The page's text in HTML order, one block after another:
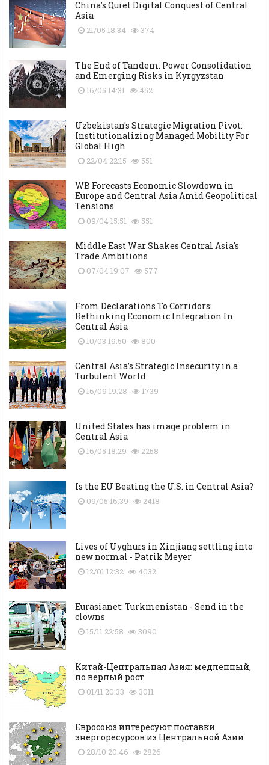
China's Quiet Digital Conquest of Central
Asia
21/05 18:34 374
The End of Tandem: Power Consolidation
and Emerging Risks in Kyrgyzstan
16/05 14:31 452
Uzbekistan's Strategic Migration Pivot:
Institutionalizing Managed Mobility For
Global High
22/04 22:15 551
WB Forecasts Economic Slowdown in
Europe and Central Asia Amid Geopolitical
Tensions
09/04 15:51 551
Middle East War Shakes Central Asia's
Trade Ambitions
07/04 19:07 577
From Declarations To Corridors:
Rethinking Economic Integration In
Central Asia
10/03 19:50 800
Central Asia’s Strategic Insecurity in a
Turbulent World
16/09 19:28 1739
United States has image problem in
Central Asia
16/05 18:29 2258
Is the EU Beating the U.S. in Central Asia?
09/05 16:39 2418
Lives of Uyghurs in Xinjiang settling into
new normal - Patrik Meyer
12/01 12:32 4032
Eurasianet: Turkmenistan - Send in the
clowns
15/11 22:58 3090
Китай-Центральная Азия: медленный,
но верный рост
01/11 20:33 3011
Евросоюз интересуют поставки
энергоресурсов из Центральной Азии
28/10 20:46 2826